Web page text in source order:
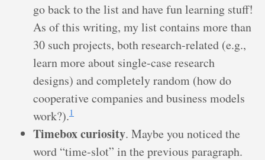
go back to the list and have fun learning stuff!
As of this writing, my list contains more than
30 such projects, both research-related (e.g.,
learn more about single-case research
designs) and completely random (how do
cooperative companies and business models
work?).1
Timebox curiosity. Maybe you noticed the
word “time-slot” in the previous paragraph.